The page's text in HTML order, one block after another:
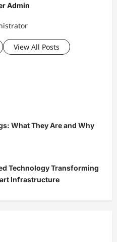
Admin
View All Posts
What They Are and Why
Technology Transforming
Infrastructure